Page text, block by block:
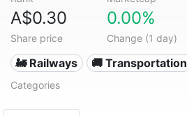
A$0.30
Share price
0.00%
Change (1 day)
🚂 Railways 🚚 Transportation
Categories